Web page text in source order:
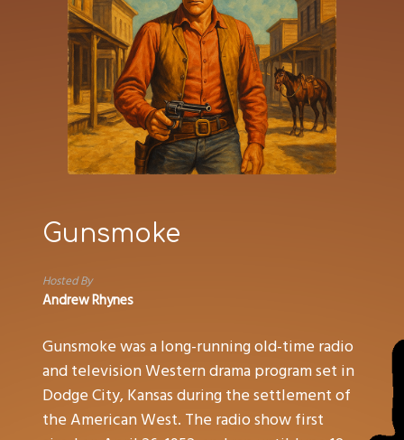
Gunsmoke
Hosted By
Andrew Rhynes
Gunsmoke was a long-running old-time radio
and television Western drama program set in
Dodge City, Kansas during the settlement of
the American West. The radio show first